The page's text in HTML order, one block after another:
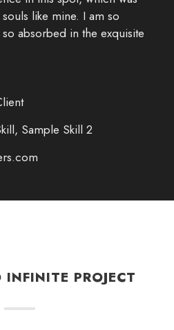
like mine. I am so
absorbed in the exquisite
Sample Skill 2
PROJECT